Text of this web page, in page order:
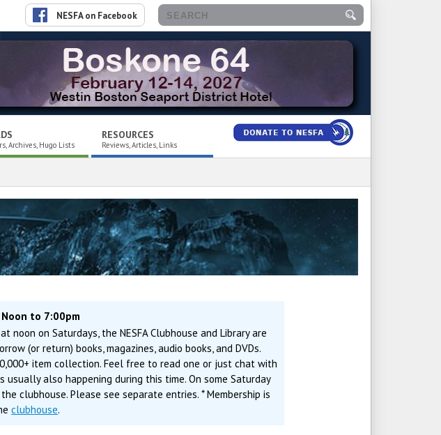
NESFA on Facebook
Archives, Hugo Lists
RESOURCES
Reviews, Articles, Links
to 7:00pm
noon on Saturdays, the NESFA Clubhouse and Library are
(or return) books, magazines, audio books, and DVDs.
item collection. Feel free to read one or just chat with
also happening during this time. On some Saturday
clubhouse. Please see separate entries. * Membership is
clubhouse.